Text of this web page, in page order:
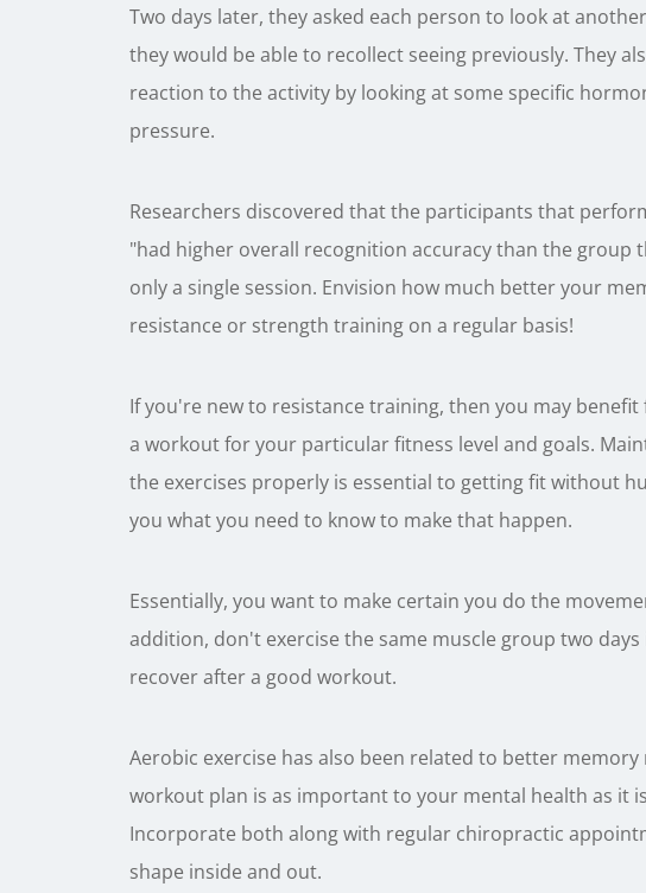
Two days later, they asked each person to look at
they would be able to recollect seeing previously. They
reaction to the activity by looking at some specific
pressure.
Researchers discovered that the participants that
"had higher overall recognition accuracy than the group
only a single session. Envision how much better your
resistance or strength training on a regular basis!
If you're new to resistance training, then you may
a workout for your particular fitness level and goals.
the exercises properly is essential to getting fit without
you what you need to know to make that happen.
Essentially, you want to make certain you do the
addition, don't exercise the same muscle group two
recover after a good workout.
Aerobic exercise has also been related to better
workout plan is as important to your mental health as it
Incorporate both along with regular chiropractic
shape inside and out.